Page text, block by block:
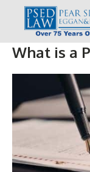
What is a